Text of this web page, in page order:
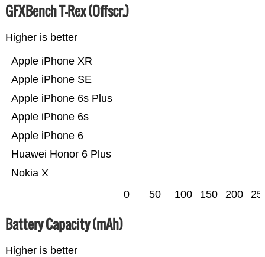
GFXBench T-Rex (Offscr.)
Higher is better
Nokia X
Huawei Honor 6 Plus
Apple iPhone 6
Apple iPhone 6s
Apple iPhone 6s Plus
Apple iPhone SE
Apple iPhone XR
0 50 100 150 200
Battery Capacity (mAh)
Higher is better